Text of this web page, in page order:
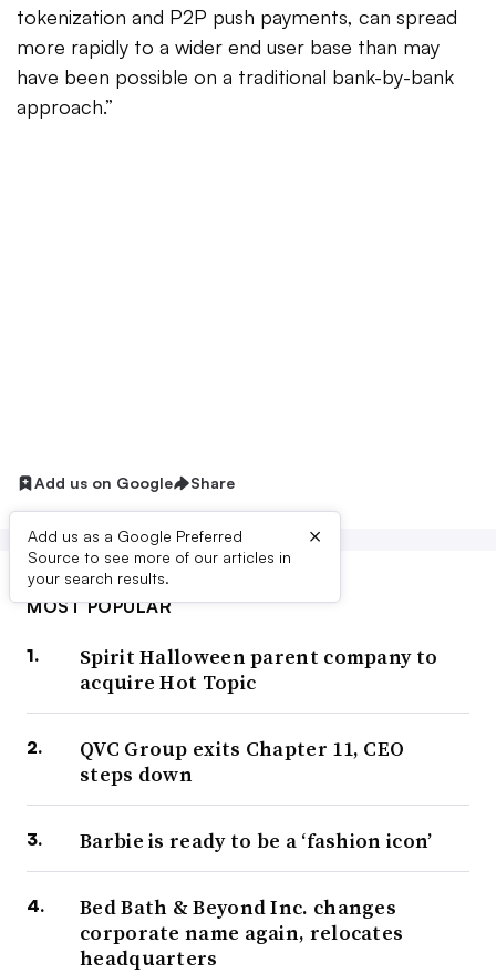
tokenization and P2P push payments, can spread
more rapidly to a wider end user base than may
have been possible on a traditional bank-by-bank
approach.”
Add us on Google Share
Add us as a Google Preferred
Source to see more of our articles in
your search results.
×
MOST POPULAR
Spirit Halloween parent company to
acquire Hot Topic
QVC Group exits Chapter 11, CEO
steps down
Barbie is ready to be a ‘fashion icon’
Bed Bath & Beyond Inc. changes
corporate name again, relocates
headquarters